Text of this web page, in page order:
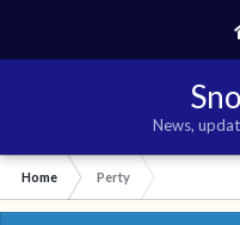
News,
Home Perty